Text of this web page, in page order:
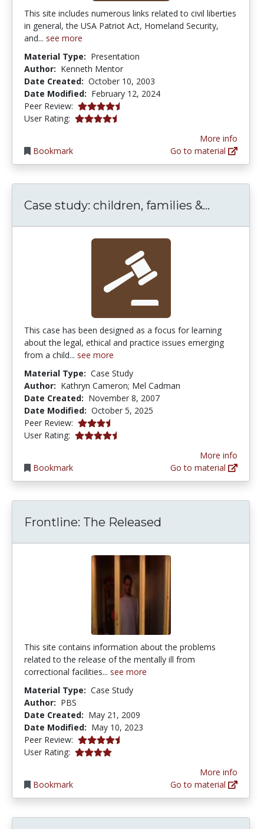
This site includes numerous links related to civil liberties
in general, the USA Patriot Act, Homeland Security,
and... see more
Material Type: Presentation
Author: Kenneth Mentor
Date Created: October 10, 2003
Date Modified: February 12, 2024
Peer Review: 4.5 stars
User Rating: 4.25 stars
Bookmark
More info
Go to material
Case study: children, families &...
This case has been designed as a focus for learning
about the legal, ethical and practice issues emerging
from a child... see more
Material Type: Case Study
Author: Kathryn Cameron; Mel Cadman
Date Created: November 8, 2007
Date Modified: October 5, 2025
Peer Review: 3.75 stars
User Rating: 4.5555553 stars
Bookmark
More info
Go to material
Frontline: The Released
This site contains information about the problems
related to the release of the mentally ill from
correctional facilities... see more
Material Type: Case Study
Author: PBS
Date Created: May 21, 2009
Date Modified: May 10, 2023
Peer Review: 4.75 stars
User Rating: 4.0 stars
Bookmark
More info
Go to material